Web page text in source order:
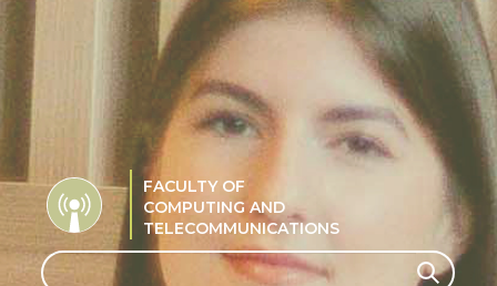
FACULTY OF
COMPUTING AND
TELECOMMUNICATIONS
Search Search